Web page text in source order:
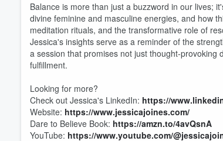
Balance is more than just a buzzword in our lives;
divine feminine and masculine energies, and how
meditation rituals, and the transformative role of
Jessica's insights serve as a reminder of the
a session that promises not just thought-
fulfillment.
Looking for more?
Check out Jessica's LinkedIn: https://
Website: https://www.jessicajoines.com/
Dare to Believe Book: https://amzn.to/4avQsnA
YouTube: https://www.youtube.com/